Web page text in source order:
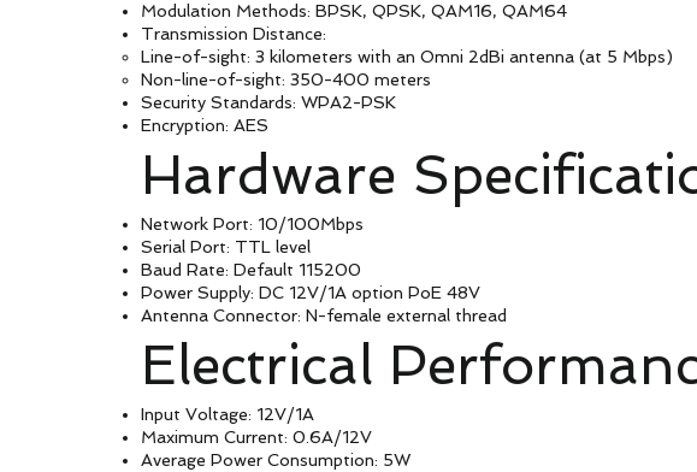
Modulation Methods: BPSK, QPSK, QAM16, QAM64
Transmission Distance:
Line-of-sight: 3 kilometers with an Omni 2dBi antenna (at 5 Mbps)
Non-line-of-sight: 350-400 meters
Security Standards: WPA2-PSK
Encryption: AES
Hardware
Network Port: 10/100Mbps
Serial Port: TTL level
Baud Rate: Default 115200
Power Supply: DC 12V/1A option PoE 48V
Antenna Connector: N-female external thread
Electrical
Input Voltage: 12V/1A
Maximum Current: 0.6A/12V
Average Power Consumption: 5W